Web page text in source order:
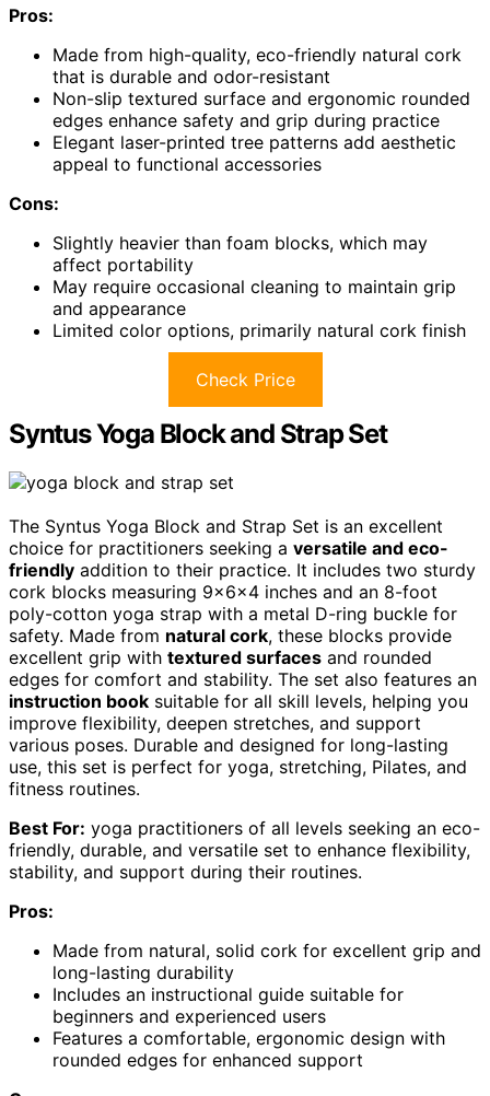
Pros:
Made from high-quality, eco-friendly natural cork
that is durable and odor-resistant
Non-slip textured surface and ergonomic rounded
edges enhance safety and grip during practice
Elegant laser-printed tree patterns add aesthetic
appeal to functional accessories
Cons:
Slightly heavier than foam blocks, which may
affect portability
May require occasional cleaning to maintain grip
and appearance
Limited color options, primarily natural cork finish
Check Price
Syntus Yoga Block and Strap Set
The Syntus Yoga Block and Strap Set is an excellent
choice for practitioners seeking a versatile and eco-
friendly addition to their practice. It includes two sturdy
cork blocks measuring 9×6×4 inches and an 8-foot
poly-cotton yoga strap with a metal D-ring buckle for
safety. Made from natural cork, these blocks provide
excellent grip with textured surfaces and rounded
edges for comfort and stability. The set also features an
instruction book suitable for all skill levels, helping you
improve flexibility, deepen stretches, and support
various poses. Durable and designed for long-lasting
use, this set is perfect for yoga, stretching, Pilates, and
fitness routines.
Best For: yoga practitioners of all levels seeking an eco-
friendly, durable, and versatile set to enhance flexibility,
stability, and support during their routines.
Pros:
Made from natural, solid cork for excellent grip and
long-lasting durability
Includes an instructional guide suitable for
beginners and experienced users
Features a comfortable, ergonomic design with
rounded edges for enhanced support